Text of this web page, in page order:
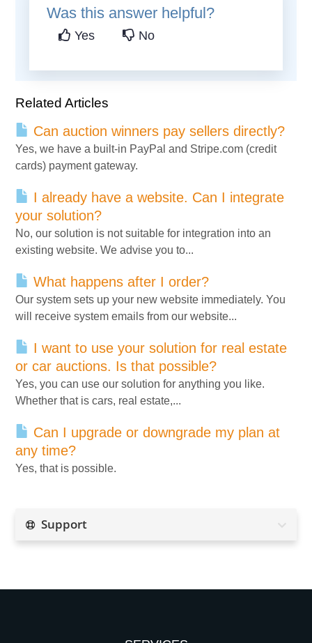
Was this answer helpful?
Yes No
Related Articles
Can auction winners pay sellers directly?
Yes, we have a built-in PayPal and Stripe.com (credit
cards) payment gateway.
I already have a website. Can I integrate
your solution?
No, our solution is not suitable for integration into an
existing website. We advise you to...
What happens after I order?
Our system sets up your new website immediately. You
will receive system emails from our website...
I want to use your solution for real estate
or car auctions. Is that possible?
Yes, you can use our solution for anything you like.
Whether that is cars, real estate,...
Can I upgrade or downgrade my plan at
any time?
Yes, that is possible.
Support